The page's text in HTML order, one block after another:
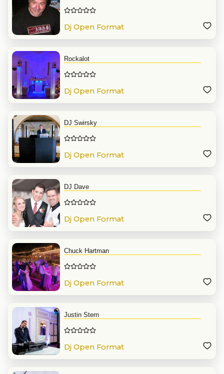
Dj Open Format
Rockalot
Dj Open Format
DJ Swirsky
Dj Open Format
DJ Dave
Dj Open Format
Chuck Hartman
Dj Open Format
Justin Stern
Dj Open Format